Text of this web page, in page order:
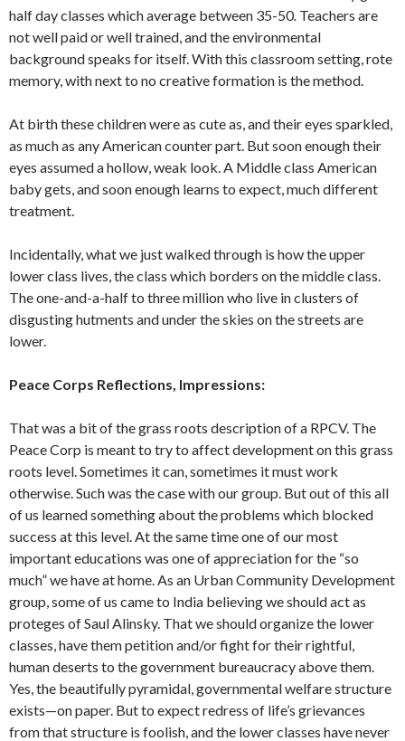
half day classes which average between 35-50. Teachers are
not well paid or well trained, and the environ­mental
background speaks for itself. With this classroom setting, rote
memory, with next to no creative formation is the method.
At birth these children were as cute as, and their eyes sparkled,
as much as any American counter part. But soon enough their
eyes assumed a hollow, weak look. A Middle class American
baby gets, and soon enough learns to expect, much dif­ferent
treatment.
Incidentally, what we just walked through is how the upper
lower class lives, the class which borders on the mid­dle class.
The one-and-a-half to three mil­lion who live in clusters of
disgusting hut­ments and under the skies on the streets are
lower.
Peace Corps Reflections, Impressions:
That was a bit of the grass roots descrip­tion of a RPCV. The
Peace Corp is meant to try to affect development on this grass
roots level. Sometimes it can, sometimes it must work
otherwise. Such was the case with our group. But out of this all
of us learned something about the problems which blocked
success at this level. At the same time one of our most
important edu­cations was one of appreciation for the “so
much” we have at home. As an Urban Community Development
group, some of us came to India believing we should act as
proteges of Saul Alinsky. That we should organize the lower
classes, have them petition and/or fight for their right­ful,
human deserts to the government bu­reaucracy above them.
Yes, the beautifully pyramidal, governmental welfare struc­ture
exists—on paper. But to expect re­dress of life’s grievances
from that struc­ture is foolish, and the lower classes have never